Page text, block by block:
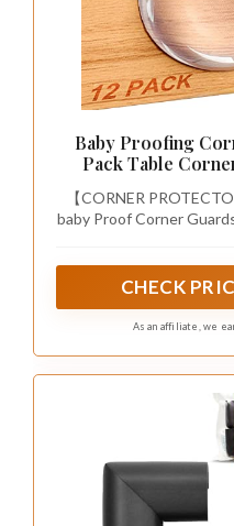
Baby Proofing
Pack Table
Protectors to
【CORNER
baby Proof Corner
furniture, which is
CHECK
As an affiliate, we